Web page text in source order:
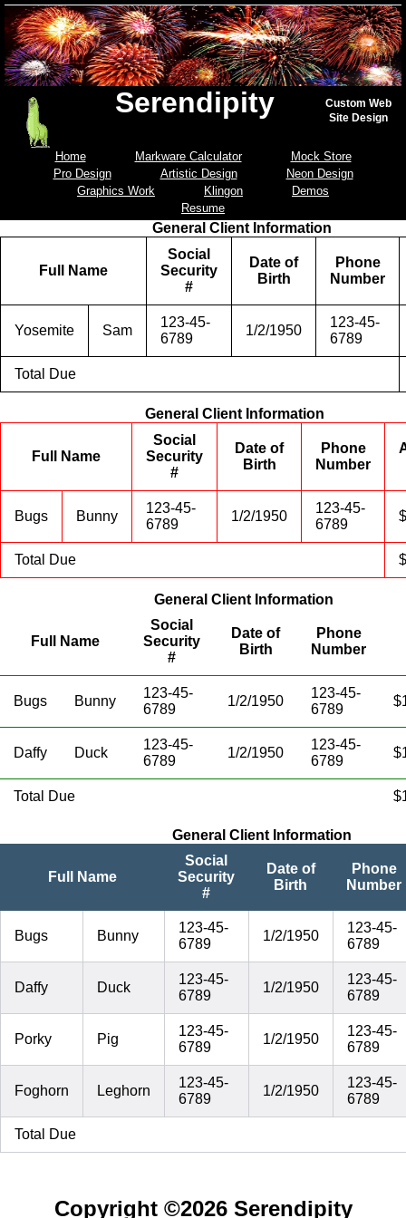
Serendipity
Custom Web
Site Design
Home Markware Calculator
Mock Store
Pro Design
Artistic Design
Neon Design
Graphics Work
Klingon
Demos
Resume
General Client Information
Full Name
Social
Security
#
Date of
Birth
Phone
Number
Yosemite Sam
123-45-
6789
1/2/1950
123-45-
6789
Total Due
General Client Information
Full Name
Social
Security
#
Date of
Birth
Phone
Number
Bugs Bunny
123-45-
6789
1/2/1950
123-45-
6789
Total Due
General Client Information
Full Name
Social
Security
#
Date of
Birth
Phone
Number
Bugs Bunny
123-45-
6789
1/2/1950
123-45-
6789
Daffy Duck
123-45-
6789
1/2/1950
123-45-
6789
Total Due
General Client Information
Full Name
Social
Security
#
Date of
Birth
Phone
Number
Bugs Bunny
123-45-
6789
1/2/1950
123-45-
6789
Daffy Duck
123-45-
6789
1/2/1950
123-45-
6789
Porky Pig
123-45-
6789
1/2/1950
123-45-
6789
Foghorn Leghorn
123-45-
6789
1/2/1950
123-45-
6789
Total Due
Copyright ©2026 Serendipity